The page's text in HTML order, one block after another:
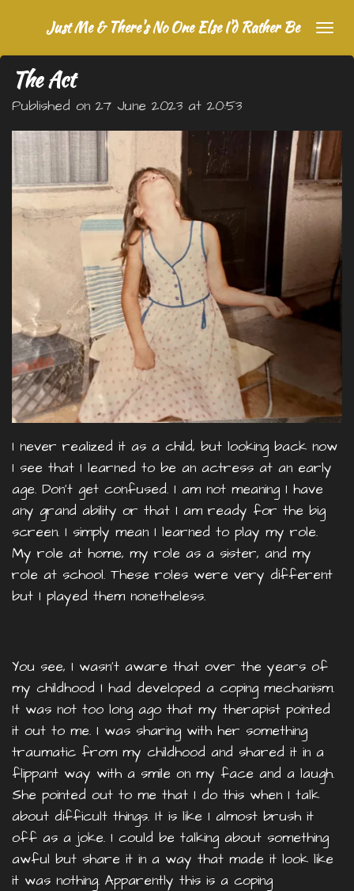
main
content
Just Me & There's No One Else I'd Rather Be
The Act
Published on 27 June 2023 at 20:53
I never realized it as a child, but looking back now
I see that I learned to be an actress at an early
age. Don’t get confused. I am not meaning I have
any grand ability or that I am ready for the big
screen. I simply mean I learned to play my role.
My role at home, my role as a sister, and my
role at school. These roles were very different
but I played them nonetheless.
You see, I wasn’t aware that over the years of
my childhood I had developed a coping mechanism.
It was not too long ago that my therapist pointed
it out to me. I was sharing with her something
traumatic from my childhood and shared it in a
flippant way with a smile on my face and a laugh.
She pointed out to me that I do this when I talk
about difficult things. It is like I almost brush it
off as a joke. I could be talking about something
awful but share it in a way that made it look like
it was nothing. Apparently this is a coping